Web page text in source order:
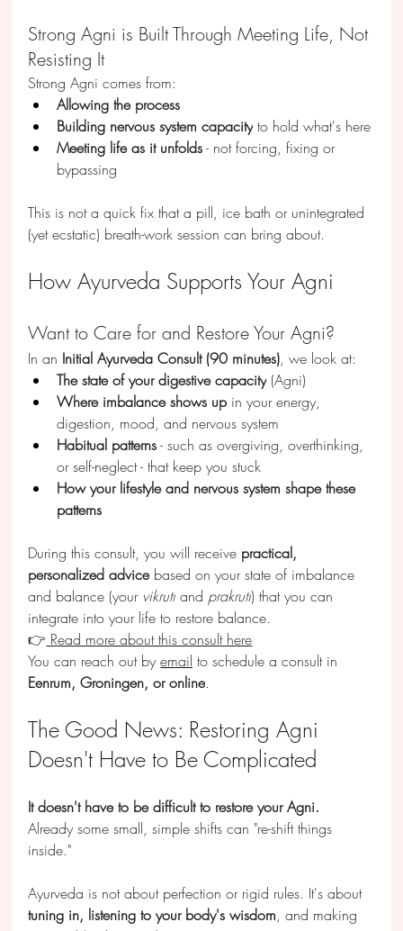
Strong Agni is Built Through Meeting Life, Not
Resisting It
Strong Agni comes from:
Allowing the process
Building nervous system capacity to hold what's here
Meeting life as it unfolds - not forcing, fixing or
bypassing
This is not a quick fix that a pill, ice bath or unintegrated
(yet ecstatic) breath-work session can bring about.
How Ayurveda Supports Your Agni
Want to Care for and Restore Your Agni?
In an Initial Ayurveda Consult (90 minutes), we look at:
The state of your digestive capacity (Agni)
Where imbalance shows up in your energy,
digestion, mood, and nervous system
Habitual patterns - such as overgiving, overthinking,
or self-neglect - that keep you stuck
How your lifestyle and nervous system shape these
patterns
During this consult, you will receive practical,
personalized advice based on your state of imbalance
and balance (your vikruti and prakruti) that you can
integrate into your life to restore balance.
👉 Read more about this consult here
You can reach out by email to schedule a consult in
Eenrum, Groningen, or online.
The Good News: Restoring Agni
Doesn't Have to Be Complicated
It doesn't have to be difficult to restore your Agni.
Already some small, simple shifts can "re-shift things
inside."
Ayurveda is not about perfection or rigid rules. It's about
tuning in, listening to your body's wisdom, and making